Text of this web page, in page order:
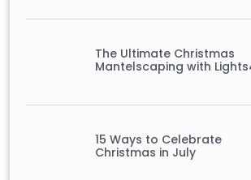
The Ultimate Christmas
Mantelscaping with
15 Ways to Celebrate
Christmas in July